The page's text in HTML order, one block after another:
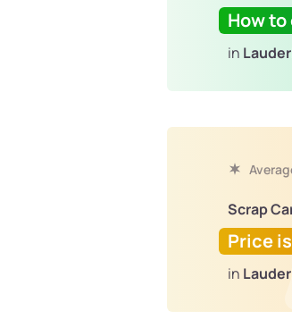
How
in
Scrap
Price
in